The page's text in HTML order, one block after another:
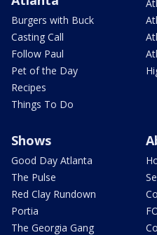
Burgers with Buck
Casting Call
Follow Paul
Pet of the Day
Recipes
Things To Do
Shows
Good Day Atlanta
The Pulse
Red Clay Rundown
Portia
The Georgia Gang